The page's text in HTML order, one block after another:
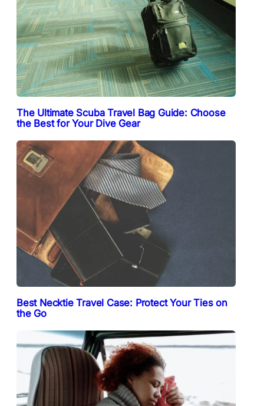
The Ultimate Scuba Travel Bag Guide: Choose
the Best for Your Dive Gear
Best Necktie Travel Case: Protect Your Ties on
the Go